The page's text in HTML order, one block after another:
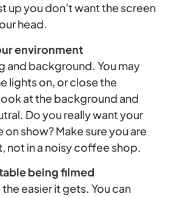
up you don’t want the screen
head.
environment
and background. You may
lights on, or close the
at the background and
Do you really want your
show? Make sure you are
not in a noisy coffee shop.
being filmed
easier it gets. You can